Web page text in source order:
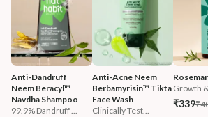
Anti-Dandruff
Neem Beracyl™
Navdha Shampoo
99.9% Dandruff ...
Anti-Acne Neem
Berbamyrisin™ Tikta
Face Wash
Clinically Test...
Growth
₹339